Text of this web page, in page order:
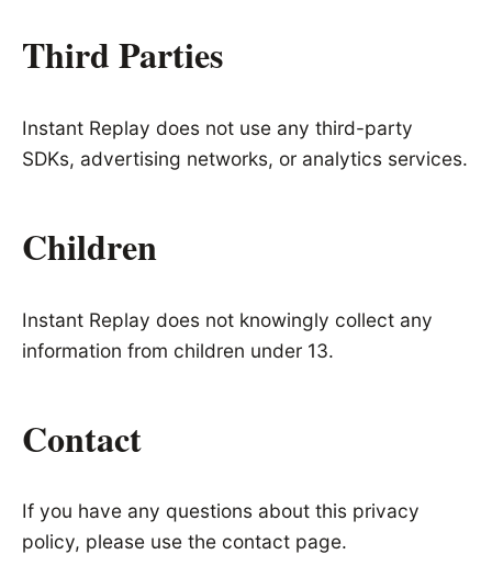
Third Parties
Instant Replay does not use any third-party
SDKs, advertising networks, or analytics services.
Children
Instant Replay does not knowingly collect any
information from children under 13.
Contact
If you have any questions about this privacy
policy, please use the contact page.